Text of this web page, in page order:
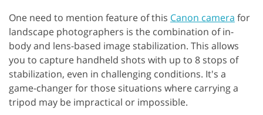
One need to mention feature of this Canon camera for
landscape photographers is the combination of in-
body and lens-based image stabilization. This allows
you to capture handheld shots with up to 8 stops of
stabilization, even in challenging conditions. It's a
game-changer for those situations where carrying a
tripod may be impractical or impossible.